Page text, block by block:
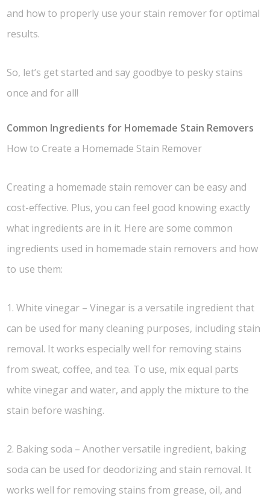
and how to properly use your stain remover for optimal
results.
So, let’s get started and say goodbye to pesky stains
once and for all!
Common Ingredients for Homemade Stain Removers
How to Create a Homemade Stain Remover
Creating a homemade stain remover can be easy and
cost-effective. Plus, you can feel good knowing exactly
what ingredients are in it. Here are some common
ingredients used in homemade stain removers and how
to use them:
1. White vinegar – Vinegar is a versatile ingredient that
can be used for many cleaning purposes, including stain
removal. It works especially well for removing stains
from sweat, coffee, and tea. To use, mix equal parts
white vinegar and water, and apply the mixture to the
stain before washing.
2. Baking soda – Another versatile ingredient, baking
soda can be used for deodorizing and stain removal. It
works well for removing stains from grease, oil, and